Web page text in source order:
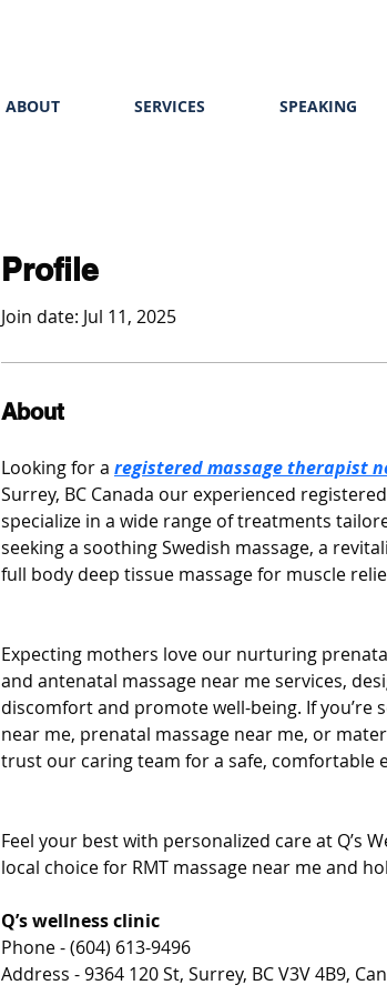
ABOUT SERVICES SPEAKING
Profile
Join date: Jul 11, 2025
About
Looking for a registered massage therapist
Surrey, BC Canada our experienced
specialize in a wide range of treatments
seeking a soothing Swedish massage, a
full body deep tissue massage for muscle
Expecting mothers love our nurturing
and antenatal massage near me services,
discomfort and promote well-being. If you’re
near me, prenatal massage near me, or
trust our caring team for a safe, comfortable
Feel your best with personalized care at Q’s
local choice for RMT massage near me and
Q’s wellness clinic
Phone - (604) 613-9496
Address - 9364 120 St, Surrey, BC V3V 4B9,